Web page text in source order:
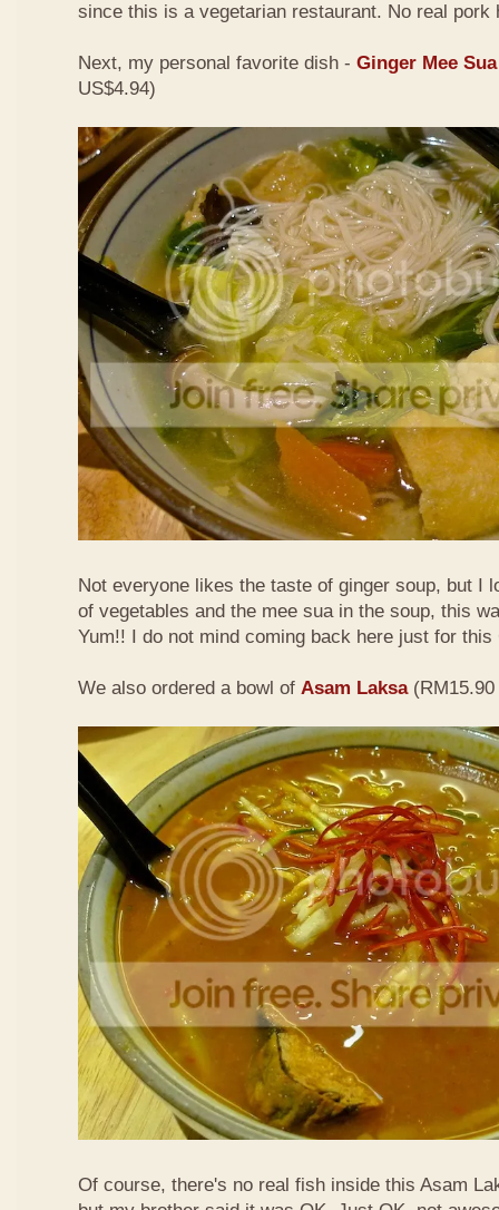
since this is a vegetarian restaurant. No real pork
Next, my personal favorite dish - Ginger Mee
US$4.94)
Not everyone likes the taste of ginger soup, but I
of vegetables and the mee sua in the soup, this
Yum!! I do not mind coming back here just for this
We also ordered a bowl of Asam Laksa(RM15.90
Of course, there's no real fish inside this Asam